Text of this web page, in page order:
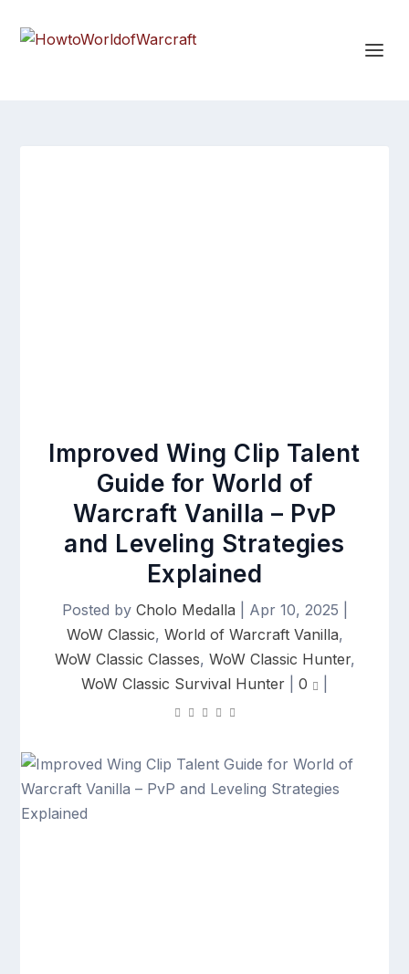
Improved Wing Clip Talent
Guide for World of
Warcraft Vanilla – PvP
and Leveling Strategies
Explained
Posted by Cholo Medalla Apr 10, 2025
WoW Classic, World of Warcraft Vanilla,
WoW Classic Classes, WoW Classic Hunter,
WoW Classic Survival Hunter
0